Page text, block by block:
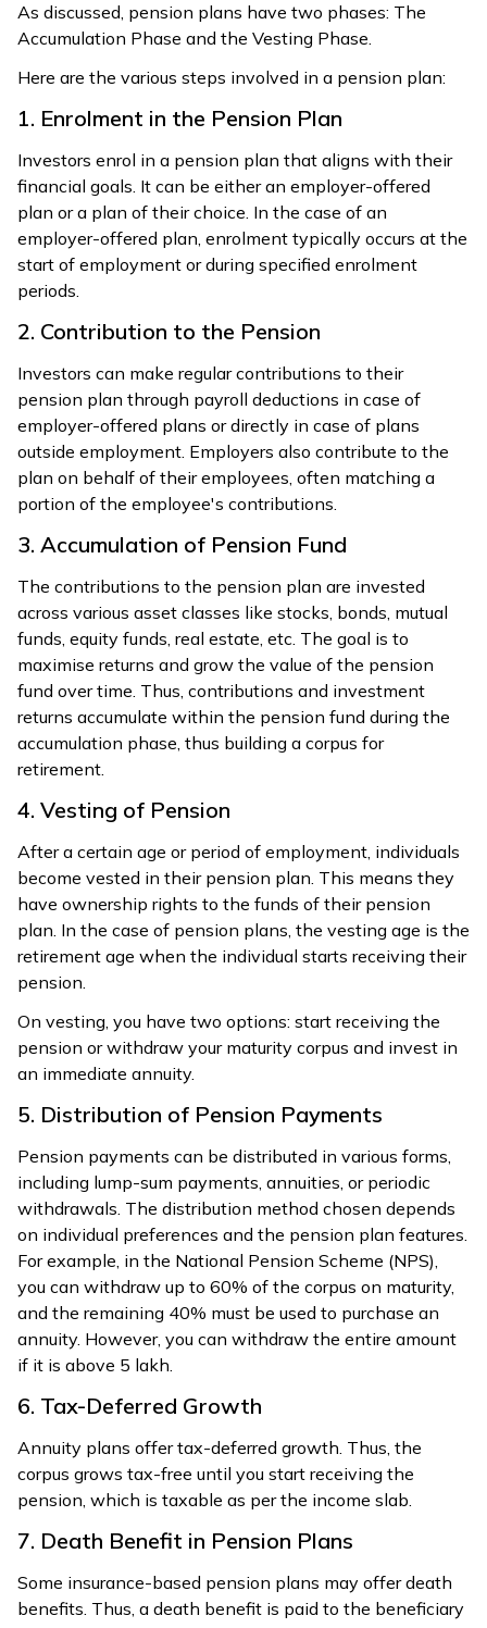
As discussed, pension plans have two phases: The
Accumulation Phase and the Vesting Phase.
Here are the various steps involved in a pension plan:
1. Enrolment in the Pension Plan
Investors enrol in a pension plan that aligns with their
financial goals. It can be either an employer-offered
plan or a plan of their choice. In the case of an
employer-offered plan, enrolment typically occurs at the
start of employment or during specified enrolment
periods.
2. Contribution to the Pension
Investors can make regular contributions to their
pension plan through payroll deductions in case of
employer-offered plans or directly in case of plans
outside employment. Employers also contribute to the
plan on behalf of their employees, often matching a
portion of the employee's contributions.
3. Accumulation of Pension Fund
The contributions to the pension plan are invested
across various asset classes like stocks, bonds, mutual
funds, equity funds, real estate, etc. The goal is to
maximise returns and grow the value of the pension
fund over time. Thus, contributions and investment
returns accumulate within the pension fund during the
accumulation phase, thus building a corpus for
retirement.
4. Vesting of Pension
After a certain age or period of employment, individuals
become vested in their pension plan. This means they
have ownership rights to the funds of their pension
plan. In the case of pension plans, the vesting age is the
retirement age when the individual starts receiving their
pension.
On vesting, you have two options: start receiving the
pension or withdraw your maturity corpus and invest in
an immediate annuity.
5. Distribution of Pension Payments
Pension payments can be distributed in various forms,
including lump-sum payments, annuities, or periodic
withdrawals. The distribution method chosen depends
on individual preferences and the pension plan features.
For example, in the National Pension Scheme (NPS),
you can withdraw up to 60% of the corpus on maturity,
and the remaining 40% must be used to purchase an
annuity. However, you can withdraw the entire amount
if it is above 5 lakh.
6. Tax-Deferred Growth
Annuity plans offer tax-deferred growth. Thus, the
corpus grows tax-free until you start receiving the
pension, which is taxable as per the income slab.
7. Death Benefit in Pension Plans
Some insurance-based pension plans may offer death
benefits. Thus, a death benefit is paid to the beneficiary